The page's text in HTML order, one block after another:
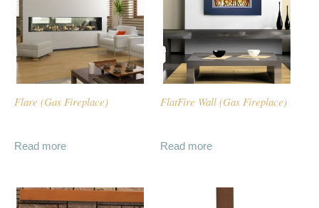
Flare (Gas Fireplace)
Read more
FlatFire Wall (Gas Fireplace)
Read more